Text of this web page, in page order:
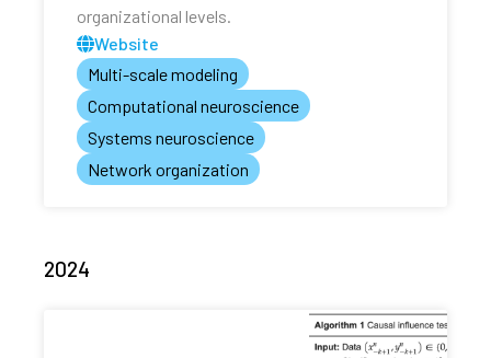
organizational levels.
Website
Multi-scale modeling
Computational neuroscience
Systems neuroscience
Network organization
2024